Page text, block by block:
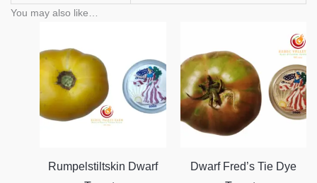
You may also like…
Rumpelstiltskin Dwarf
Dwarf Fred’s Tie Dye